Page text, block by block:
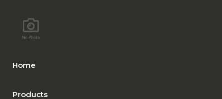
Home
Products